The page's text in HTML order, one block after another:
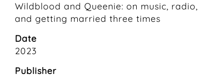
Wildblood and Queenie: on music, radio,
and getting married three times
Date
2023
Publisher